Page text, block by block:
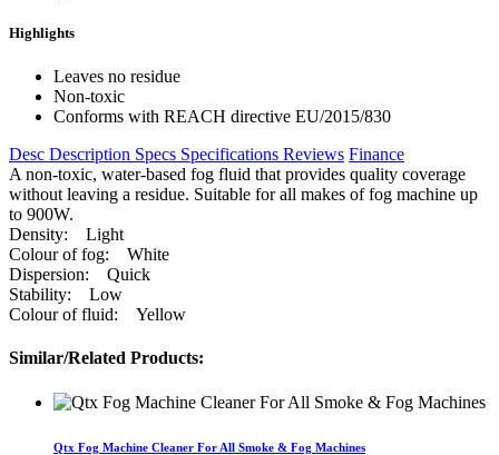
Highlights
Leaves no residue
Non-toxic
Conforms with REACH directive EU/2015/830
Desc Description Specs Specifications Reviews Finance
A non-toxic, water-based fog fluid that provides quality coverage
without leaving a residue. Suitable for all makes of fog machine up
to 900W.
Density: Light
Colour of fog: White
Dispersion: Quick
Stability: Low
Colour of fluid: Yellow
Similar/Related Products:
Qtx Fog Machine Cleaner For All Smoke & Fog Machines